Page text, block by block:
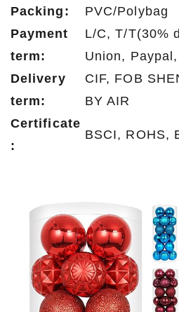
Packing:
PVC/Polybag
Payment
term:
L/C, T/T(30%
Union,
Delivery
term:
CIF, FOB
BY AIR
Certificate
:
BSCI, ROHS,